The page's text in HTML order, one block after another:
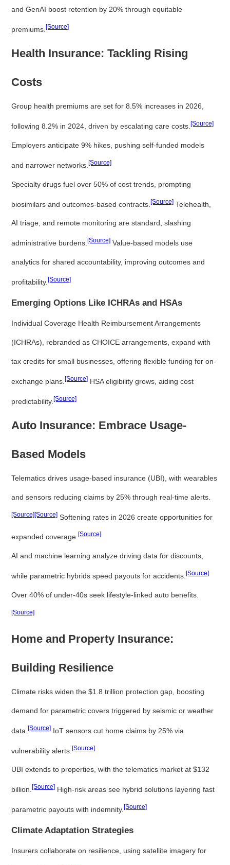
and GenAI boost retention by 20% through equitable
premiums.[Source]
Health Insurance: Tackling Rising
Costs
Group health premiums are set for 8.5% increases in 2026,
following 8.2% in 2024, driven by escalating care costs.[Source]
Employers anticipate 9% hikes, pushing self-funded models
and narrower networks.[Source]
Specialty drugs fuel over 50% of cost trends, prompting
biosimilars and outcomes-based contracts.[Source] Telehealth,
AI triage, and remote monitoring are standard, slashing
administrative burdens.[Source] Value-based models use
analytics for shared accountability, improving outcomes and
profitability.[Source]
Emerging Options Like ICHRAs and HSAs
Individual Coverage Health Reimbursement Arrangements
(ICHRAs), rebranded as CHOICE arrangements, expand with
tax credits for small businesses, offering flexible funding for on-
exchange plans.[Source] HSA eligibility grows, aiding cost
predictability.[Source]
Auto Insurance: Embrace Usage-
Based Models
Telematics drives usage-based insurance (UBI), with wearables
and sensors reducing claims by 25% through real-time alerts.
[Source][Source] Softening rates in 2026 create opportunities for
expanded coverage.[Source]
AI and machine learning analyze driving data for discounts,
while parametric hybrids speed payouts for accidents.[Source]
Over 40% of under-40s seek lifestyle-linked auto benefits.
[Source]
Home and Property Insurance:
Building Resilience
Climate risks widen the $1.8 trillion protection gap, boosting
demand for parametric covers triggered by seismic or weather
data.[Source] IoT sensors cut home claims by 25% via
vulnerability alerts.[Source]
UBI extends to properties, with the telematics market at $132
billion.[Source] High-risk areas see hybrid solutions layering fast
parametric payouts with indemnity.[Source]
Climate Adaptation Strategies
Insurers collaborate on resilience, using satellite imagery for